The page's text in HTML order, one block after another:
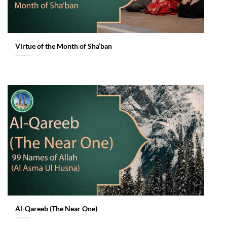
Virtue of the Month of Sha’ban
Al-Qareeb (The Near One)